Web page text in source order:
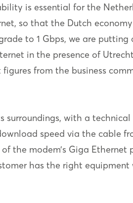
is essential for the
so that the Dutch
to 1 Gbps, we are
in the presence of
from the business
with a
speed via the cable
the modem’s Giga Ethernet
has the right